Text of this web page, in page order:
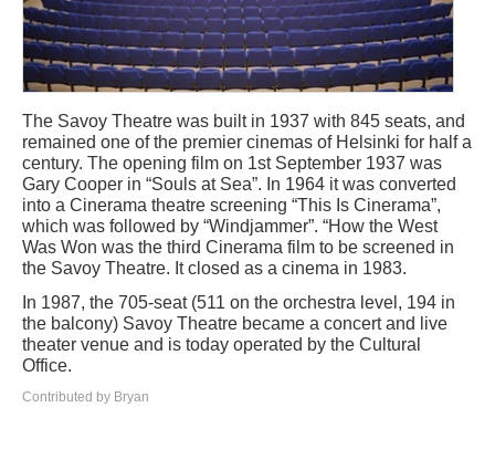
The Savoy Theatre was built in 1937 with 845 seats, and
remained one of the premier cinemas of Helsinki for half a
century. The opening film on 1st September 1937 was
Gary Cooper in “Souls at Sea”. In 1964 it was converted
into a Cinerama theatre screening “This Is Cinerama”,
which was followed by “Windjammer”. “How the West
Was Won was the third Cinerama film to be screened in
the Savoy Theatre. It closed as a cinema in 1983.
In 1987, the 705-seat (511 on the orchestra level, 194 in
the balcony) Savoy Theatre became a concert and live
theater venue and is today operated by the Cultural
Office.
Contributed by Bryan